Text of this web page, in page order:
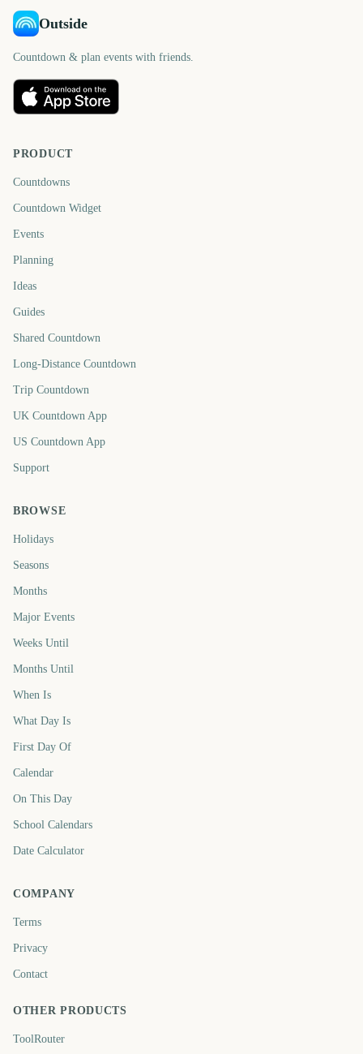
Outside
Countdown & plan events with friends.
PRODUCT
Countdowns
Countdown Widget
Events
Planning
Ideas
Guides
Shared Countdown
Long-Distance Countdown
Trip Countdown
UK Countdown App
US Countdown App
Support
BROWSE
Holidays
Seasons
Months
Major Events
Weeks Until
Months Until
When Is
What Day Is
First Day Of
Calendar
On This Day
School Calendars
Date Calculator
COMPANY
Terms
Privacy
Contact
OTHER PRODUCTS
ToolRouter